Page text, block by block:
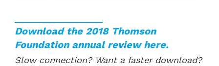
Download the 2018 Thomson
Foundation annual review here.
Slow connection? Want a faster download?